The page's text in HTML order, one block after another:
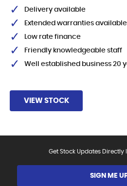
Delivery available
Extended warranties available
Low rate finance
Friendly knowledgeable staff
Well established business 20
VIEW STOCK
Get Stock Updates Directly
SIGN ME